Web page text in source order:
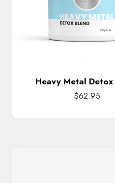
Heavy Metal
$62.95